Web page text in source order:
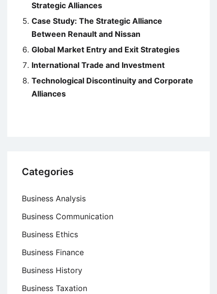
Strategic Alliances
Case Study: The Strategic Alliance
Between Renault and Nissan
Global Market Entry and Exit Strategies
International Trade and Investment
Technological Discontinuity and Corporate
Alliances
Categories
Business Analysis
Business Communication
Business Ethics
Business Finance
Business History
Business Taxation